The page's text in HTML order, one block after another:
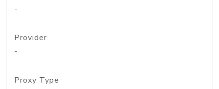
-
Provider
-
Proxy Type